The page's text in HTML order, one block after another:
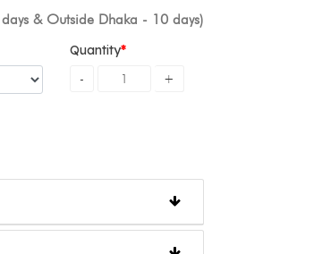
& Outside Dhaka - 10 days)
Quantity